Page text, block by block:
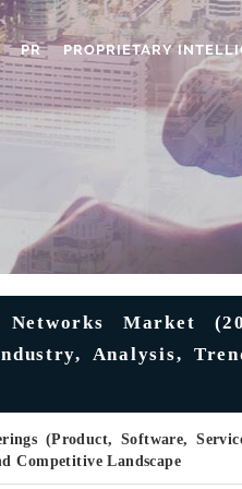
PR PROPRIETARY
Market
Analysis,
(Product, Software,
Competitive Landscape